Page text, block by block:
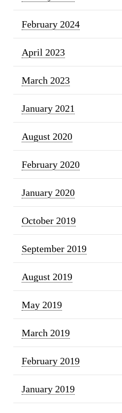
February 2024
April 2023
March 2023
January 2021
August 2020
February 2020
January 2020
October 2019
September 2019
August 2019
May 2019
March 2019
February 2019
January 2019